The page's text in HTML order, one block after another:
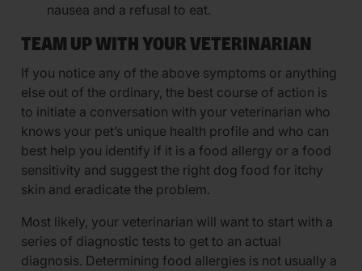
nausea and a refusal to eat.
TEAM UP WITH YOUR VETERINARIAN
If you notice any of the above symptoms or anything
else out of the ordinary, the best course of action is
to initiate a conversation with your veterinarian who
knows your pet’s unique health profile and who can
best help you identify if it is a food allergy or a food
sensitivity and suggest the right dog food for itchy
skin and eradicate the problem.
Most likely, your veterinarian will want to start with a
series of diagnostic tests to get to an actual
diagnosis. Determining food allergies is not usually a